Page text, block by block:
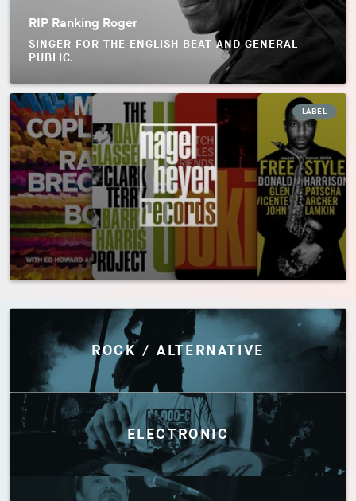
RIP Ranking Roger
SINGER FOR THE ENGLISH BEAT AND GENERAL
PUBLIC.
LABEL
Discover by Genres
ROCK / ALTERNATIVE
ELECTRONIC